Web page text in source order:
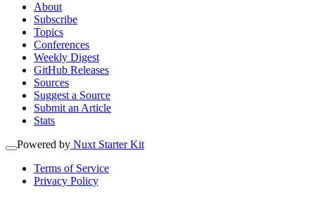
About
Subscribe
Topics
Conferences
Weekly Digest
GitHub Releases
Sources
Suggest a Source
Submit an Article
Stats
Powered by Nuxt Starter Kit
Terms of Service
Privacy Policy